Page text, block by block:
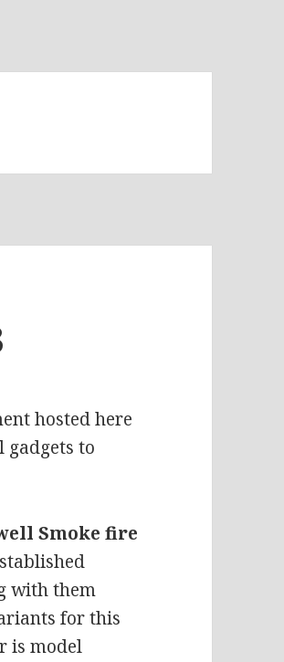
hosted here
gadgets to
Smoke fire
with them
for this
is model